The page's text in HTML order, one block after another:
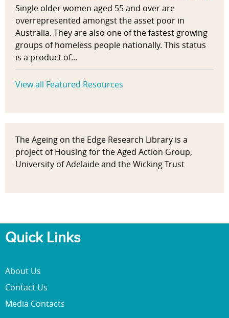
Single older women aged 55 and over are
overrepresented amongst the asset poor in
Australia. They are also one of the fastest growing
groups of homeless people nationally. This status
is a product of...
View all Featured Resources
The Ageing on the Edge Research Library is a
project of Housing for the Aged Action Group,
University of Adelaide and the Wicking Trust
Quick Links
About Us
Contact Us
Media Contacts